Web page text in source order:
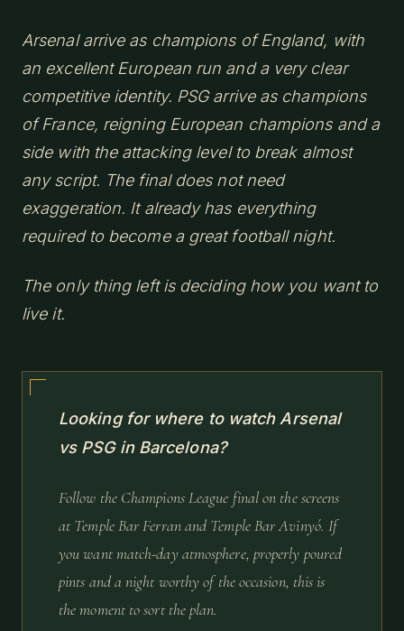
Arsenal arrive as champions of England, with
an excellent European run and a very clear
competitive identity. PSG arrive as champions
of France, reigning European champions and a
side with the attacking level to break almost
any script. The final does not need
exaggeration. It already has everything
required to become a great football night.
The only thing left is deciding how you want to
live it.
Looking for where to watch Arsenal
vs PSG in Barcelona?
Follow the Champions League final on the screens
at Temple Bar Ferran and Temple Bar Avinyó. If
you want match-day atmosphere, properly poured
pints and a night worthy of the occasion, this is
the moment to sort the plan.